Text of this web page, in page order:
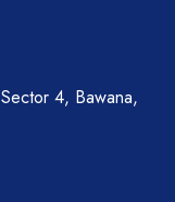
4, Bawana,